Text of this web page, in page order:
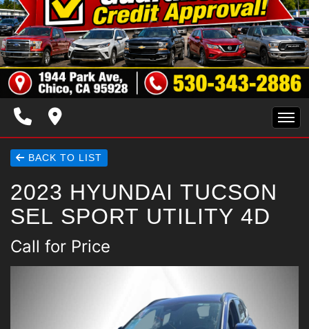
HOME
INVENTORY
FINANCING
BACK TO LIST
2023 HYUNDAI TUCSON
SEL SPORT UTILITY 4D
Call for Price